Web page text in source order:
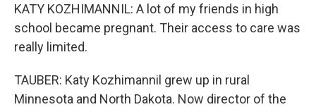
KATY KOZHIMANNIL: A lot of my friends in high
school became pregnant. Their access to care was
really limited.
TAUBER: Katy Kozhimannil grew up in rural
Minnesota and North Dakota. Now director of the